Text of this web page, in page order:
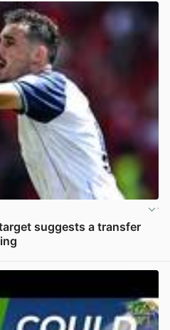
suggests a transfer